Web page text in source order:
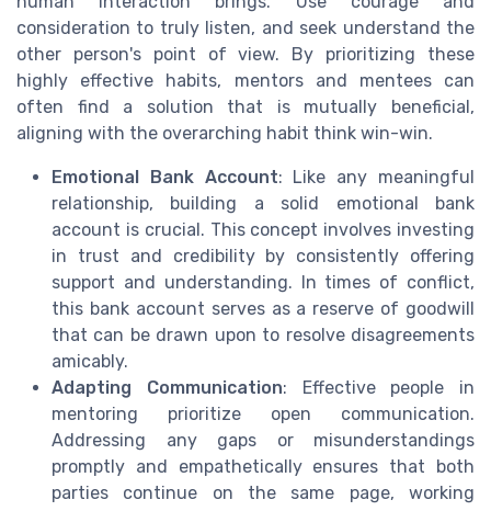
consideration to truly listen, and seek understand the
other person's point of view. By prioritizing these
highly effective habits, mentors and mentees can
often find a solution that is mutually beneficial,
aligning with the overarching habit think win-win.
Emotional Bank Account: Like any meaningful
relationship, building a solid emotional bank
account is crucial. This concept involves investing
in trust and credibility by consistently offering
support and understanding. In times of conflict,
this bank account serves as a reserve of goodwill
that can be drawn upon to resolve disagreements
amicably.
Adapting Communication: Effective people in
mentoring prioritize open communication.
Addressing any gaps or misunderstandings
promptly and empathetically ensures that both
parties continue on the same page, working